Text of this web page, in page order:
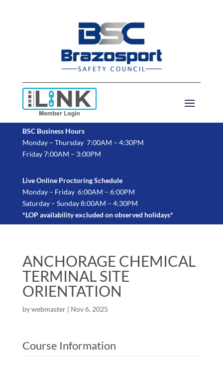
BSC Business Hours
Monday – Thursday 7:00AM – 4:30PM
Friday 7:00AM – 3:00PM
Live Online Proctoring Schedule
Monday – Friday 6:00AM – 6:00PM
Saturday – Sunday 8:00AM – 4:30PM
*LOP availability excluded on observed holidays*
ANCHORAGE CHEMICAL
TERMINAL SITE
ORIENTATION
bywebmaster| Nov 6, 2025
Course Information